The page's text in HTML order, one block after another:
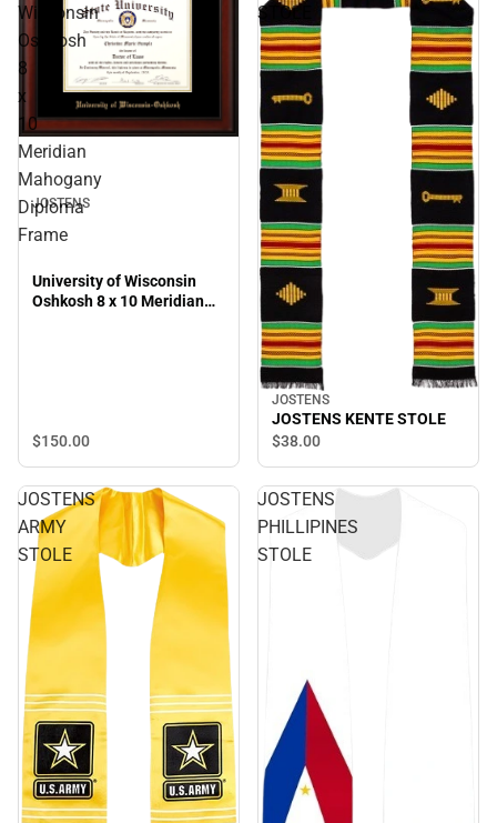
Wisconsin
Oshkosh
8
x
10
Meridian
Mahogany
Diploma
Frame
JOSTENS
University of Wisconsin
Oshkosh 8 x 10 Meridian
$150.00
STOLE
JOSTENS
JOSTENS KENTE STOLE
$38.00
JOSTENS
ARMY
STOLE
JOSTENS
PHILLIPINES
STOLE